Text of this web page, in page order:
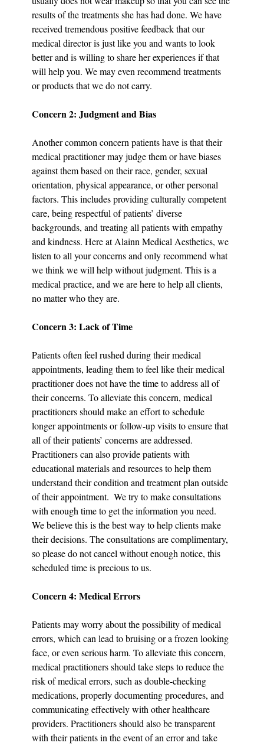
results of the treatments she has had done. We have
received tremendous positive feedback that our
medical director is just like you and wants to look
better and is willing to share her experiences if that
will help you. We may even recommend treatments
or products that we do not carry.
Concern 2: Judgment and Bias
Another common concern patients have is that their
medical practitioner may judge them or have biases
against them based on their race, gender, sexual
orientation, physical appearance, or other personal
factors. This includes providing culturally competent
care, being respectful of patients’ diverse
backgrounds, and treating all patients with empathy
and kindness. Here at Alainn Medical Aesthetics, we
listen to all your concerns and only recommend what
we think we will help without judgment. This is a
medical practice, and we are here to help all clients,
no matter who they are.
Concern 3: Lack of Time
Patients often feel rushed during their medical
appointments, leading them to feel like their medical
practitioner does not have the time to address all of
their concerns. To alleviate this concern, medical
practitioners should make an effort to schedule
longer appointments or follow-up visits to ensure that
all of their patients’ concerns are addressed.
Practitioners can also provide patients with
educational materials and resources to help them
understand their condition and treatment plan outside
of their appointment.  We try to make consultations
with enough time to get the information you need.
We believe this is the best way to help clients make
their decisions. The consultations are complimentary,
so please do not cancel without enough notice, this
scheduled time is precious to us.
Concern 4: Medical Errors
Patients may worry about the possibility of medical
errors, which can lead to bruising or a frozen looking
face, or even serious harm. To alleviate this concern,
medical practitioners should take steps to reduce the
risk of medical errors, such as double-checking
medications, properly documenting procedures, and
communicating effectively with other healthcare
providers. Practitioners should also be transparent
with their patients in the event of an error and take